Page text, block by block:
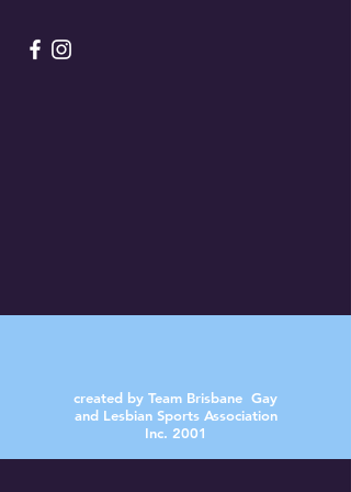
created by Team Brisbane Gay
and Lesbian Sports Association
Inc. 2001